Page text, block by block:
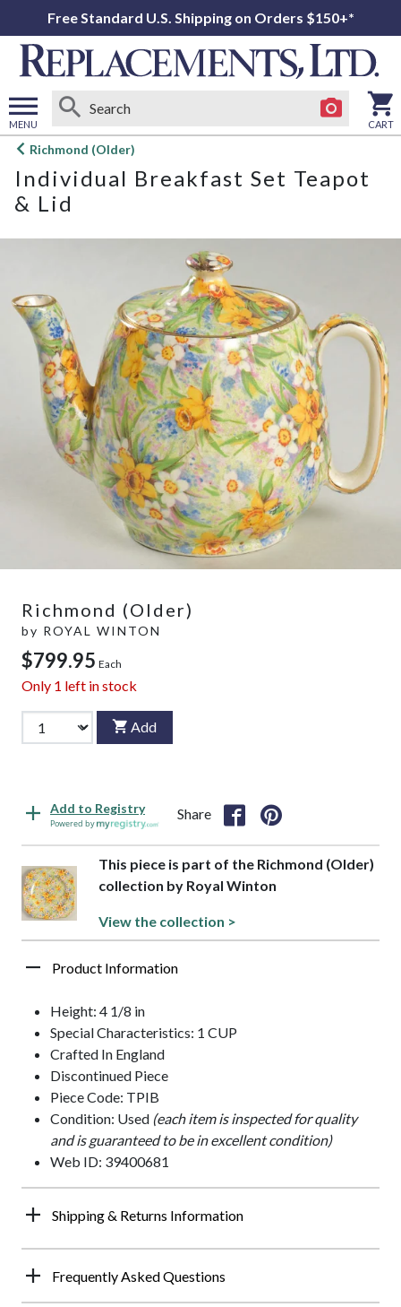
Free Standard U.S. Shipping on Orders $150+*
MENU
Open
menu
CART
Richmond (Older)
Individual Breakfast Set Teapot
& Lid
Richmond (Older)
by ROYAL WINTON
$799.95 Each
Only 1 left in stock
Add
Add to Registry
Powered by
Share
This piece is part of the Richmond (Older)
collection by Royal Winton
View the collection >
Product Information
Height: 4 1/8 in
Special Characteristics: 1 CUP
Crafted In England
Discontinued Piece
Piece Code: TPIB
Condition: Used (each item is inspected for quality
and is guaranteed to be in excellent condition)
Web ID: 39400681
Shipping & Returns Information
Frequently Asked Questions